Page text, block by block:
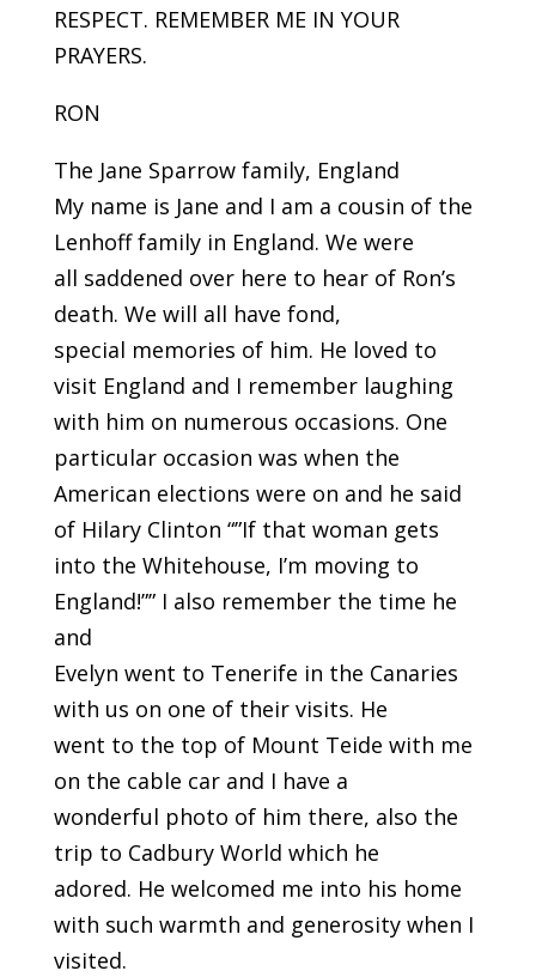
RESPECT. REMEMBER ME IN YOUR
PRAYERS.
RON
The Jane Sparrow family, England
My name is Jane and I am a cousin of the
Lenhoff family in England. We were
all saddened over here to hear of Ron’s
death. We will all have fond,
special memories of him. He loved to
visit England and I remember laughing
with him on numerous occasions. One
particular occasion was when the
American elections were on and he said
of Hilary Clinton “”If that woman gets
into the Whitehouse, I’m moving to
England!”” I also remember the time he
and
Evelyn went to Tenerife in the Canaries
with us on one of their visits. He
went to the top of Mount Teide with me
on the cable car and I have a
wonderful photo of him there, also the
trip to Cadbury World which he
adored. He welcomed me into his home
with such warmth and generosity when I
visited.